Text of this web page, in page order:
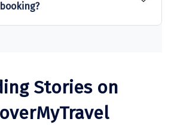
Stories on